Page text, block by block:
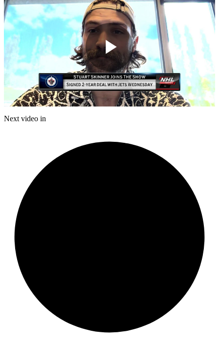
Play
Next video in